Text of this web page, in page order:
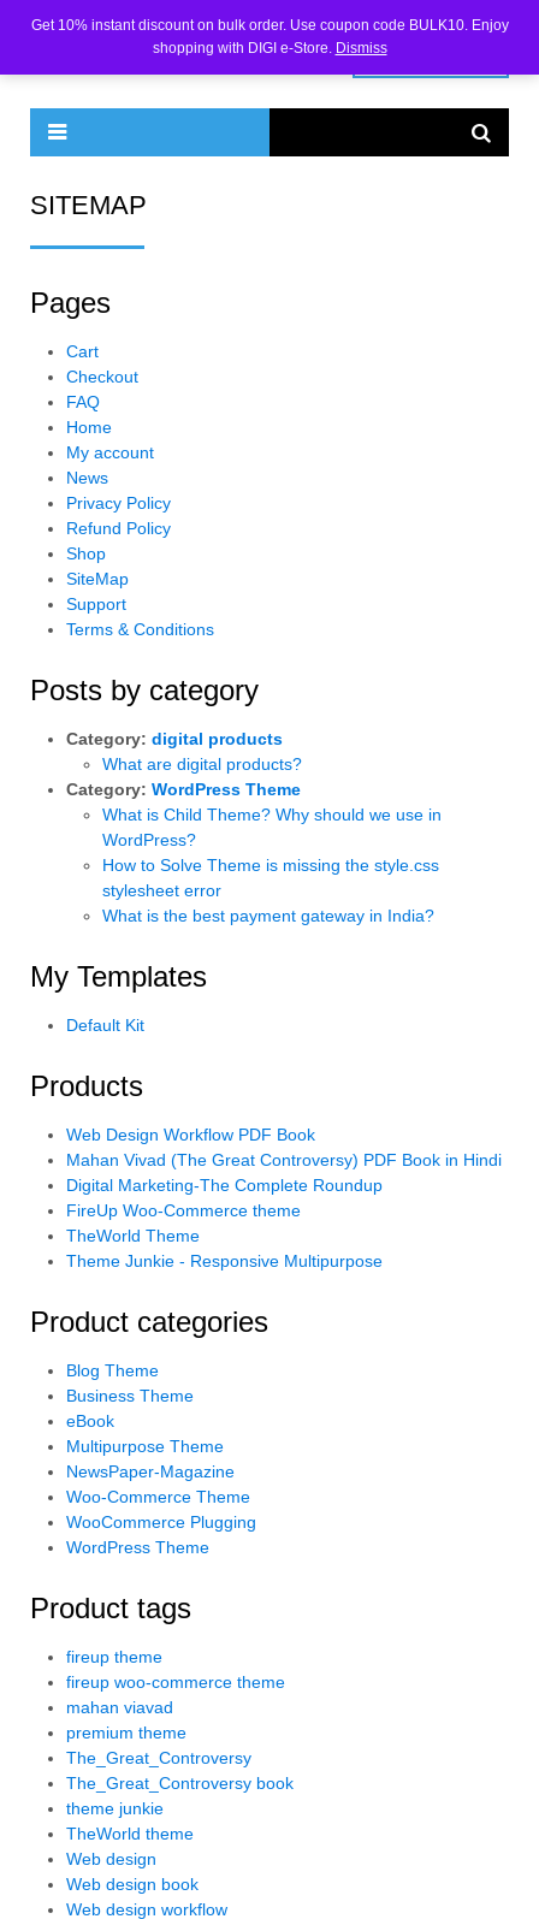
0 ITEMS -
SITEMAP
Pages
Cart
Checkout
FAQ
Home
My account
News
Privacy Policy
Refund Policy
Shop
SiteMap
Support
Terms & Conditions
Posts by category
Category: digital products
What are digital products?
Category: WordPress Theme
What is Child Theme? Why should we use in
WordPress?
How to Solve Theme is missing the style.css
stylesheet error
What is the best payment gateway in India?
My Templates
Default Kit
Products
Web Design Workflow PDF Book
Mahan Vivad (The Great Controversy) PDF Book in Hindi
Digital Marketing-The Complete Roundup
FireUp Woo-Commerce theme
TheWorld Theme
Theme Junkie - Responsive Multipurpose
Product categories
Blog Theme
Business Theme
eBook
Multipurpose Theme
NewsPaper-Magazine
Woo-Commerce Theme
WooCommerce Plugging
WordPress Theme
Product tags
fireup theme
fireup woo-commerce theme
mahan viavad
premium theme
The_Great_Controversy
The_Great_Controversy book
theme junkie
TheWorld theme
Web design
Web design book
Web design workflow
Get 10% instant discount on bulk order. Use coupon code BULK10. Enjoy
shopping with DIGI e-Store. Dismiss